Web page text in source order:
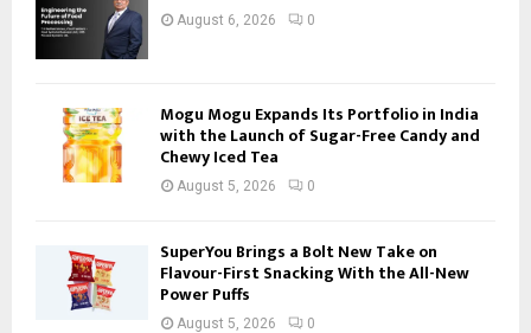
August 6, 2026 0
Mogu Mogu Expands Its Portfolio in India
with the Launch of Sugar-Free Candy and
Chewy Iced Tea
August 5, 2026 0
SuperYou Brings a Bolt New Take on
Flavour-First Snacking With the All-New
Power Puffs
August 5, 2026 0